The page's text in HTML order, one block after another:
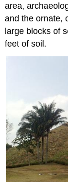
area,
and the ornate,
large blocks of
feet of soil.